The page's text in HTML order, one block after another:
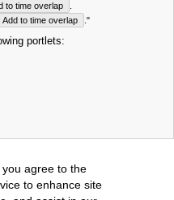
to time overlap
Add to time overlap ."
portlets:
you agree to the
to enhance site